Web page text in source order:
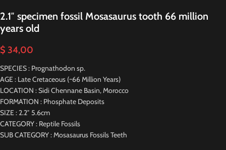
2.1″ specimen fossil Mosasaurus tooth 66 million
years old
$ 34,00
SPECIES : Prognathodon sp.
AGE : Late Cretaceous (~66 Million Years)
LOCATION : Sidi Chennane Basin, Morocco
FORMATION : Phosphate Deposits
SIZE : 2.2″ 5.6cm
CATEGORY : Reptile Fossils
SUB CATEGORY : Mosasaurus Fossils Teeth